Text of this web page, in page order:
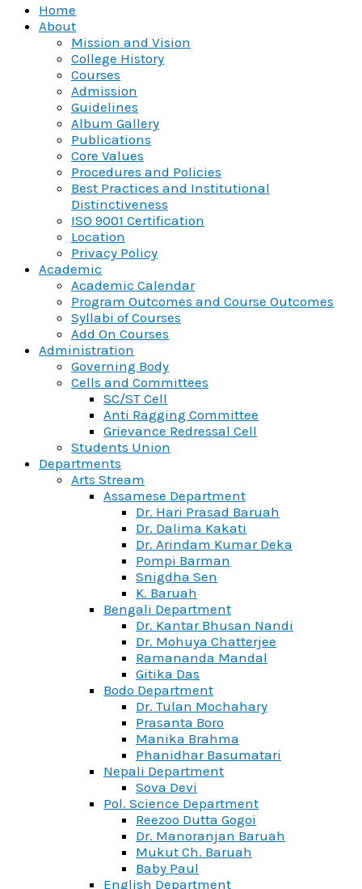
Home
About
Mission and Vision
College History
Courses
Admission
Guidelines
Album Gallery
Publications
Core Values
Procedures and Policies
Best Practices and Institutional
Distinctiveness
ISO 9001 Certification
Location
Privacy Policy
Academic
Academic Calendar
Program Outcomes and Course Outcomes
Syllabi of Courses
Add On Courses
Administration
Governing Body
Cells and Committees
SC/ST Cell
Anti Ragging Committee
Grievance Redressal Cell
Students Union
Departments
Arts Stream
Assamese Department
Dr. Hari Prasad Baruah
Dr. Dalima Kakati
Dr. Arindam Kumar Deka
Pompi Barman
Snigdha Sen
K. Baruah
Bengali Department
Dr. Kantar Bhusan Nandi
Dr. Mohuya Chatterjee
Ramananda Mandal
Gitika Das
Bodo Department
Dr. Tulan Mochahary
Prasanta Boro
Manika Brahma
Phanidhar Basumatari
Nepali Department
Sova Devi
Pol. Science Department
Reezoo Dutta Gogoi
Dr. Manoranjan Baruah
Mukut Ch. Baruah
Baby Paul
English Department